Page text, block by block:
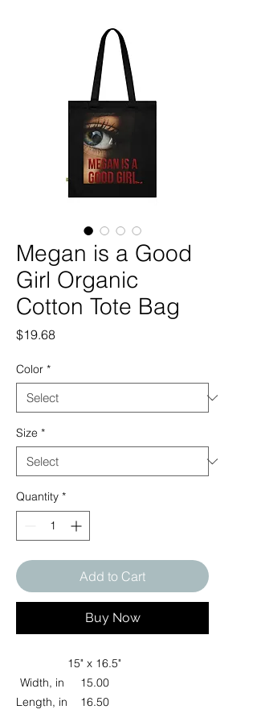
Megan is a Good
Girl Organic
Cotton Tote Bag
$19.68Price
Color *
Size *
Quantity *
Add to Cart
Buy Now
15" x 16.5"
Width, in
15.00
Length, in
16.50